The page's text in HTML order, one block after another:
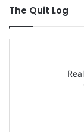
The Quit Log